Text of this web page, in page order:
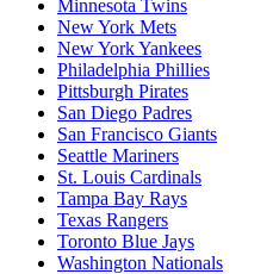
Minnesota Twins
New York Mets
New York Yankees
Philadelphia Phillies
Pittsburgh Pirates
San Diego Padres
San Francisco Giants
Seattle Mariners
St. Louis Cardinals
Tampa Bay Rays
Texas Rangers
Toronto Blue Jays
Washington Nationals